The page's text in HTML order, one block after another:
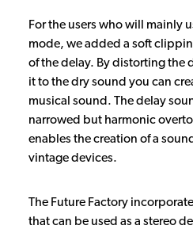
For the users who will mainly
mode, we added a soft
of the delay. By distorting the
it to the dry sound you can
musical sound. The delay
narrowed but harmonic
enables the creation of a
vintage devices.
The Future Factory
that can be used as a stereo